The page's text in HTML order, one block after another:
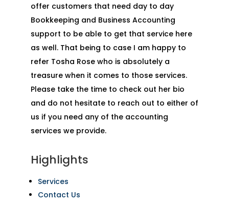
offer customers that need day to day
Bookkeeping and Business Accounting
support to be able to get that service here
as well. That being to case I am happy to
refer Tosha Rose who is absolutely a
treasure when it comes to those services.
Please take the time to check out her bio
and do not hesitate to reach out to either of
us if you need any of the accounting
services we provide.
Highlights
Services
Contact Us